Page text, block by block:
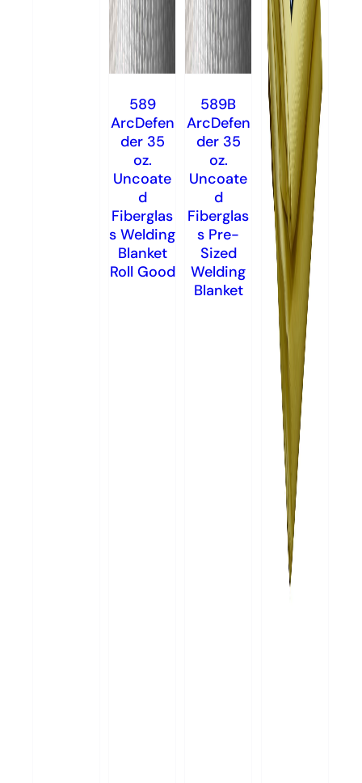
589
ArcDefen
der 35
oz.
Uncoate
d
Fiberglas
s Welding
Blanket
Roll Good
589B
ArcDefen
der 35
oz.
Uncoate
d
Fiberglas
s Pre-
Sized
Welding
Blanket